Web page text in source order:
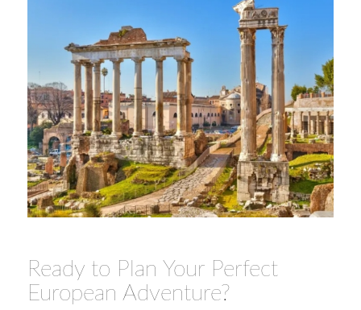
Ready to Plan Your Perfect
European Adventure?